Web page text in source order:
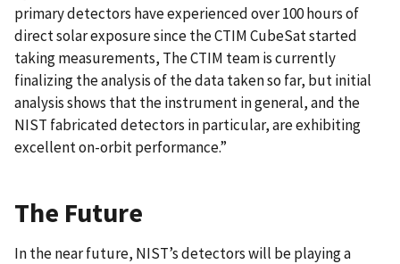
primary detectors have experienced over 100 hours of
direct solar exposure since the CTIM CubeSat started
taking measurements, The CTIM team is currently
finalizing the analysis of the data taken so far, but initial
analysis shows that the instrument in general, and the
NIST fabricated detectors in particular, are exhibiting
excellent on-orbit performance.”
The Future
In the near future, NIST’s detectors will be playing a